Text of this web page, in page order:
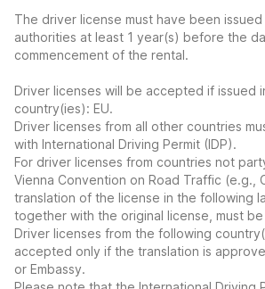
The driver license must have been
authorities at least 1 year(s) before the
commencement of the rental.
Driver licenses will be accepted if issued
country(ies): EU.
Driver licenses from all other countries
with International Driving Permit (IDP).
For driver licenses from countries not
Vienna Convention on Road Traffic (e.g.,
translation of the license in the following
together with the original license, must
Driver licenses from the following
accepted only if the translation is
or Embassy.